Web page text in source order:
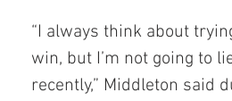
“I always think about
win, but I’m not going to
recently,” Middleton said